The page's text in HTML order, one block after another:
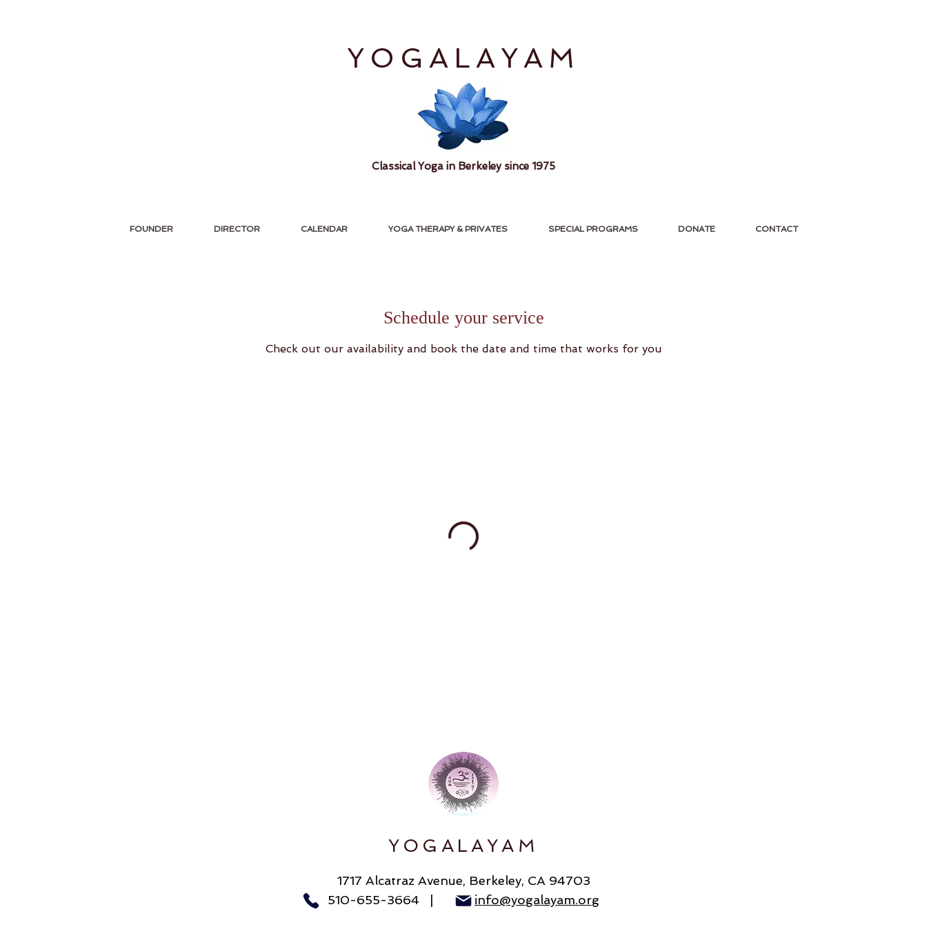
YOGALAYAM
Classical Yoga in Berkeley since 1975
FOUNDER DIRECTOR CALENDAR YOGA THERAPY & PRIVATES SPECIAL PROGRAMS DONATE CONTACT
Schedule your service
Check out our availability and book the date and time that works for you
YOGALAYAM
1717 Alcatraz Avenue, Berkeley, CA 94703
510-655-3664 |
info@yogalayam.org